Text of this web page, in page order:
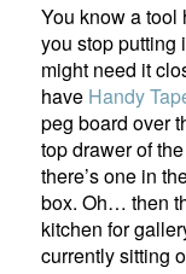
You know a
you stop putting
might need it
have Handy
peg board over
top drawer of
there’s one in
box. Oh… then
kitchen for
currently sitting